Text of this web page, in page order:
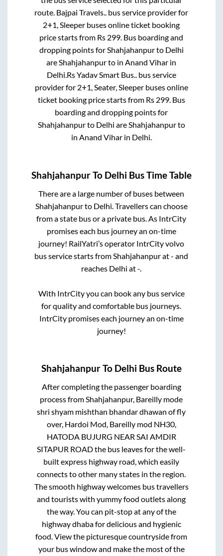
route. Bajpai Travels.. bus service provider for
2+1, Sleeper buses online ticket booking
price starts from Rs 299. Bus boarding and
dropping points forShahjahanpurto Delhi
areShahjahanpurto inAnand Vihar in
Delhi.Rs Yadav Smart Bus..bus service
provider for 2+1, Seater, Sleeperbuses online
ticket booking price starts from Rs 299. Bus
boarding and dropping points for
Shahjahanpurto Delhi areShahjahanpurto
in Anand Viharin Delhi.
ShahjahanpurTo Delhi Bus Time Table
There are a large number of buses between
Shahjahanpurto Delhi. Travellers can choose
from a state bus or a private bus. As IntrCity
promises each bus journey an on-time
journey! RailYatri’s operator IntrCity volvo
bus service starts fromShahjahanpurat- and
reaches Delhi at-.
With IntrCity you can book any bus service
for quality and comfortable bus journeys.
IntrCity promises each journey an on-time
journey!
ShahjahanpurTo Delhi Bus Route
After completing the passenger boarding
process fromShahjahanpur, Bareilly mode
shri shyam mishthan bhandar dhawan of fly
over, Hardoi Mod, Bareilly mod NH30,
HATODA BUJURG NEAR SAI AMDIR
SITAPUR ROADthe bus leaves for the well-
built express highway road, which easily
connects to other many states in the region.
The smooth highway welcomes bus travellers
and tourists with yummy food outlets along
the way. You can pit-stop at any of the
highway dhaba for delicious and hygienic
food. View the picturesque countryside from
your bus window and make the most of the